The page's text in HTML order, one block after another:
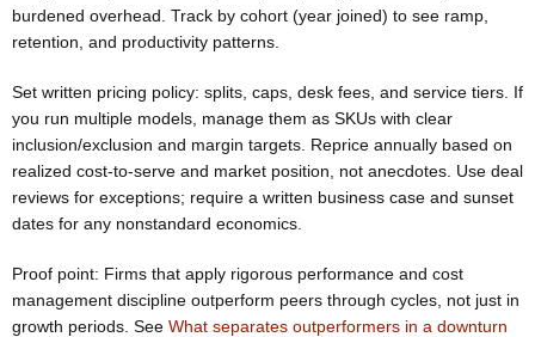
burdened overhead. Track by cohort (year joined) to see ramp,
retention, and productivity patterns.
Set written pricing policy: splits, caps, desk fees, and service tiers. If
you run multiple models, manage them as SKUs with clear
inclusion/exclusion and margin targets. Reprice annually based on
realized cost-to-serve and market position, not anecdotes. Use deal
reviews for exceptions; require a written business case and sunset
dates for any nonstandard economics.
Proof point: Firms that apply rigorous performance and cost
management discipline outperform peers through cycles, not just in
growth periods. See What separates outperformers in a downturn